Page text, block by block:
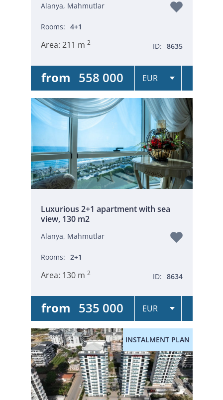
Alanya, Mahmutlar
Rooms: 4+1
Area: 211 m 2 ID: 8635
from 558 000
Luxurious 2+1 apartment with sea
view, 130 m2
Alanya, Mahmutlar
Rooms: 2+1
Area: 130 m 2 ID: 8634
from 535 000
INSTALMENT PLAN